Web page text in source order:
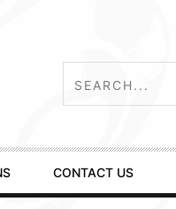
CONTACT US